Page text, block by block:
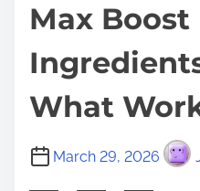
Max Boost
What
March 29, 2026